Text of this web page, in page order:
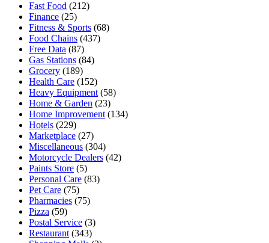
Fast Food (212)
Finance (25)
Fitness & Sports (68)
Food Chains (437)
Free Data (87)
Gas Stations (84)
Grocery (189)
Health Care (152)
Heavy Equipment (58)
Home & Garden (23)
Home Improvement (134)
Hotels (229)
Marketplace (27)
Miscellaneous (304)
Motorcycle Dealers (42)
Paints Store (5)
Personal Care (83)
Pet Care (75)
Pharmacies (75)
Pizza (59)
Postal Service (3)
Restaurant (343)